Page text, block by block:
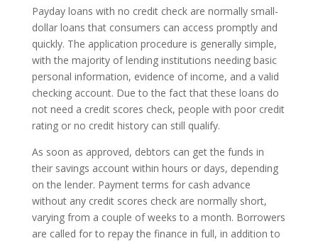
Payday loans with no credit check are normally small-
dollar loans that consumers can access promptly and
quickly. The application procedure is generally simple,
with the majority of lending institutions needing basic
personal information, evidence of income, and a valid
checking account. Due to the fact that these loans do
not need a credit scores check, people with poor credit
rating or no credit history can still qualify.
As soon as approved, debtors can get the funds in
their savings account within hours or days, depending
on the lender. Payment terms for cash advance
without any credit scores check are normally short,
varying from a couple of weeks to a month. Borrowers
are called for to repay the finance in full, in addition to